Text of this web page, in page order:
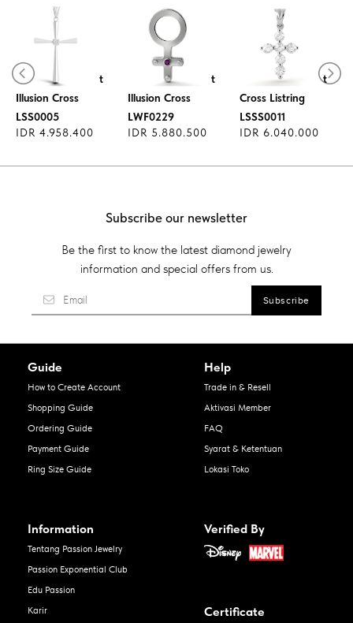
Diamond Pendant
Illusion Cross
LSS0005
IDR 4.958.400
Diamond Pendant
Illusion Cross
LWF0229
IDR 5.880.500
Diamond Pendant
Cross Listring
LSSS0011
IDR 6.040.000
Subscribe our newsletter
Be the first to know the latest diamond jewelry
information and special offers from us.
Guide
How to Create Account
Shopping Guide
Ordering Guide
Payment Guide
Ring Size Guide
Help
Trade in & Resell
Aktivasi Member
FAQ
Syarat & Ketentuan
Lokasi Toko
Information
Tentang Passion Jewelry
Passion Exponential Club
Edu Passion
Karir
Verified By
Certificate